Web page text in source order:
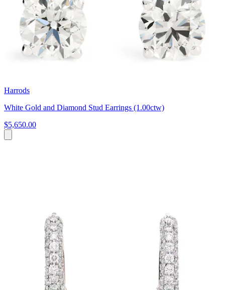
Harrods
White Gold and Diamond Stud Earrings (1.00ctw)
$5,650.00